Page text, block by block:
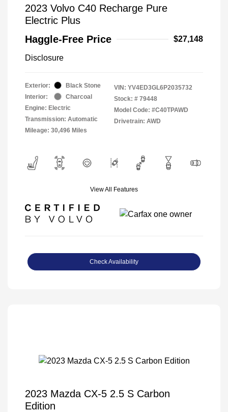
2023 Volvo C40 Recharge Pure
Electric Plus
Haggle-Free Price
$27,148
Disclosure
Exterior:
Black Stone
Interior:
Charcoal
Engine: Electric
Transmission: Automatic
Mileage: 30,496 Miles
VIN: YV4ED3GL6P2035732
Stock: # 79448
Model Code: #C40TPAWD
Drivetrain: AWD
View All Features
Check Availability
2023 Mazda CX-5 2.5 S Carbon
Edition